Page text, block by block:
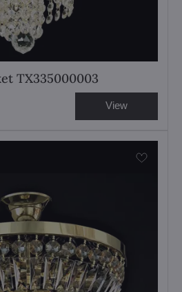
TX335000003
View